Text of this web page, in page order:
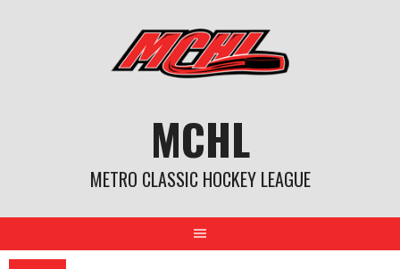
MCHL
METRO CLASSIC HOCKEY LEAGUE